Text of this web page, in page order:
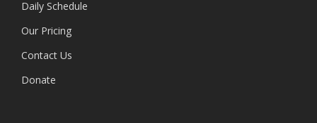
Daily Schedule
Our Pricing
Contact Us
Donate